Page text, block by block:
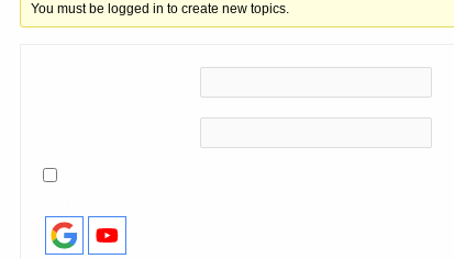
You must be logged in to create new topics.